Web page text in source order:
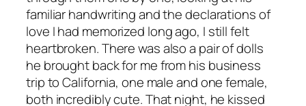
familiar handwriting and the declarations of
love I had memorized long ago, I still felt
heartbroken. There was also a pair of dolls
he brought back for me from his business
trip to California, one male and one female,
both incredibly cute. That night, he kissed